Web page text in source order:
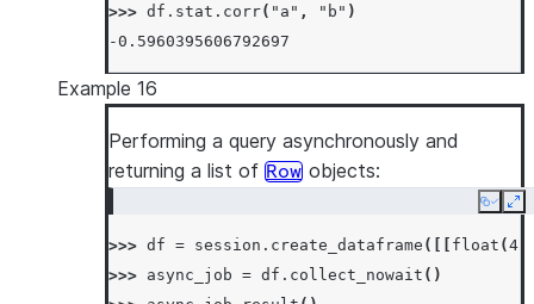
>>> df . stat . corr( "a" , "b" )
-0.5960395606792697
Example 16
Performing a query asynchronously and
returning a list of Row objects:
Copy
>>> df = session . create_dataframe ([[ float (4
>>> async_job = df . collect_nowait ()